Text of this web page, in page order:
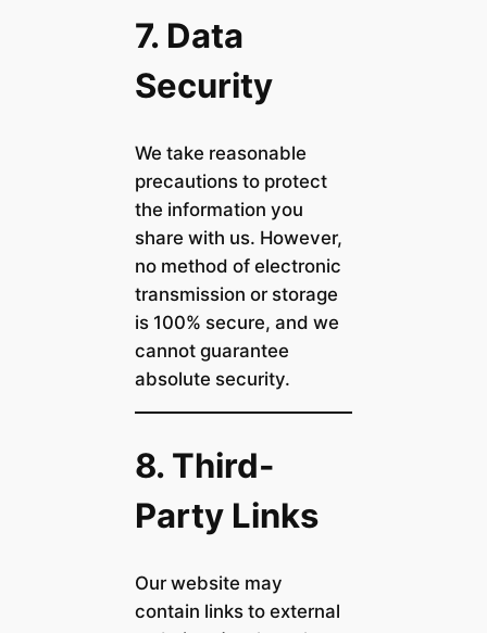
7. Data
Security
We take reasonable
precautions to protect
the information you
share with us. However,
no method of electronic
transmission or storage
is 100% secure, and we
cannot guarantee
absolute security.
8. Third-
Party Links
Our website may
contain links to external